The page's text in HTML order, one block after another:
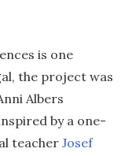
is one
the project was
Albers
by a one-
teacherJosef